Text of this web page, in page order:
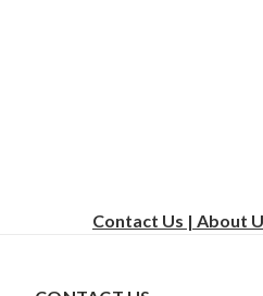
Contact Us | About